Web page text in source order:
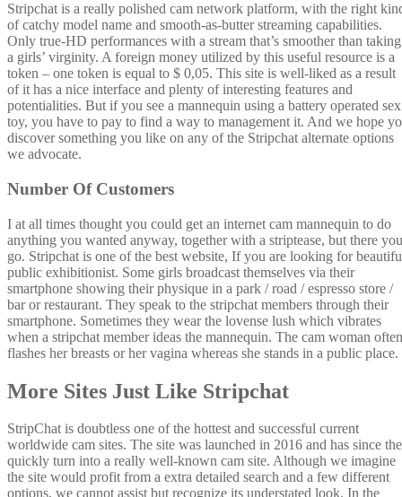
Stripchat is a really polished cam network platform, with the right
of catchy model name and smooth-as-butter streaming capabilities.
Only true-HD performances with a stream that’s smoother than taking
a girls’ virginity. A foreign money utilized by this useful resource is a
token – one token is equal to $ 0,05. This site is well-liked as a result
of it has a nice interface and plenty of interesting features and
potentialities. But if you see a mannequin using a battery operated sex
toy, you have to pay to find a way to management it. And we hope
discover something you like on any of the Stripchat alternate options
we advocate.
Number Of Customers
I at all times thought you could get an internet cam mannequin to do
anything you wanted anyway, together with a striptease, but there you
go. Stripchat is one of the best website, If you are looking for
public exhibitionist. Some girls broadcast themselves via their
smartphone showing their physique in a park / road / espresso store /
bar or restaurant. They speak to the stripchat members through their
smartphone. Sometimes they wear the lovense lush which vibrates
when a stripchat member ideas the mannequin. The cam woman often
flashes her breasts or her vagina whereas she stands in a public place.
More Sites Just Like Stripchat
StripChat is doubtless one of the hottest and successful current
worldwide cam sites. The site was launched in 2016 and has since
quickly turn into a really well-known cam site. Although we imagine
the site would profit from a extra detailed search and a few different
options, we cannot assist but recognize its understated look. In the